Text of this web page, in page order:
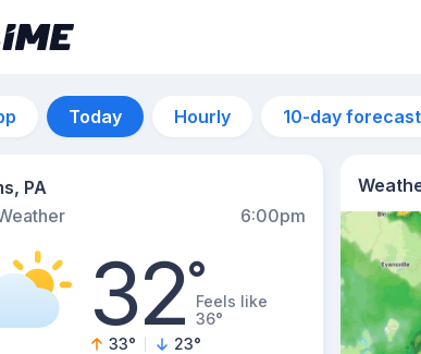
Today Hourly 10-day forecast
PA
6:00pm
32°Feels like
36°
33° 23°